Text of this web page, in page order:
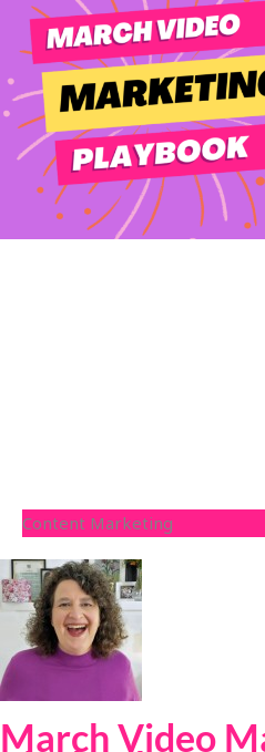
Content Marketing
March Video